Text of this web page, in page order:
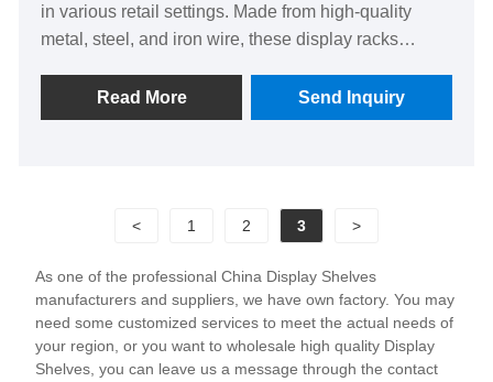
in various retail settings. Made from high-quality
metal, steel, and iron wire, these display racks
they can withstand heavy use in busy environments.
The open wire design allows for clear visibility and
accessories, or household items. Key Features The
Metal Steel Iron Wire Display Racks are designed
accommodate products of different sizes and
weights. The lightweight yet durable construction
ensures easy repositioning, while the stable frame
prevents tipping or collapsing under heavy loads.
Read More Send Inquiry
< 1 2 3 >
As one of the professional China Display Shelves
manufacturers and suppliers, we have own factory. You may
need some customized services to meet the actual needs of
your region, or you want to wholesale high quality Display
Shelves, you can leave us a message through the contact